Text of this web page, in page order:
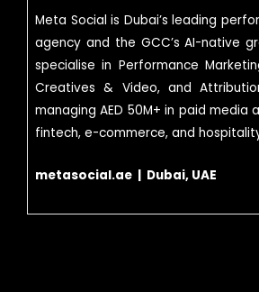
Meta Social is Dubai’s leading
agency and the GCC’s AI-native
specialise in Performance
Creatives & Video, and
managing AED 50M+ in paid media
fintech, e-commerce, and
metasocial.ae | Dubai, UAE